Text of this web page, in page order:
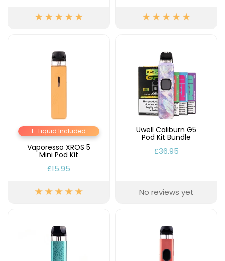
E-Liquid Included
Vaporesso XROS 5
Mini Pod Kit
£15.95
Uwell Caliburn G5
Pod Kit Bundle
£36.95
No reviews yet